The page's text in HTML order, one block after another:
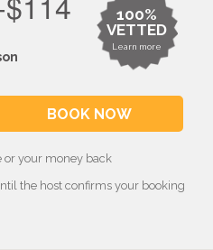
100%
VETTED
Learn more
BOOK NOW
or your money back
the host confirms your booking